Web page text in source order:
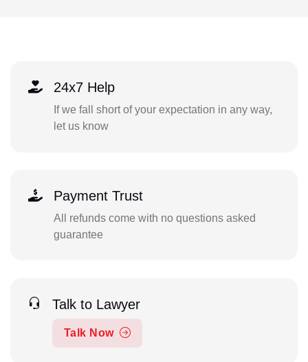
24x7 Help
If we fall short of your expectation in any way,
let us know
Payment Trust
All refunds come with no questions asked
guarantee
Talk to Lawyer
Talk Now